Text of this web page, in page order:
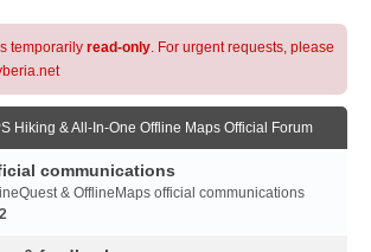
temporarily read-only. For urgent requests, please
Hiking & All-In-One Offline Maps Official Forum
communications
& OfflineMaps official communications